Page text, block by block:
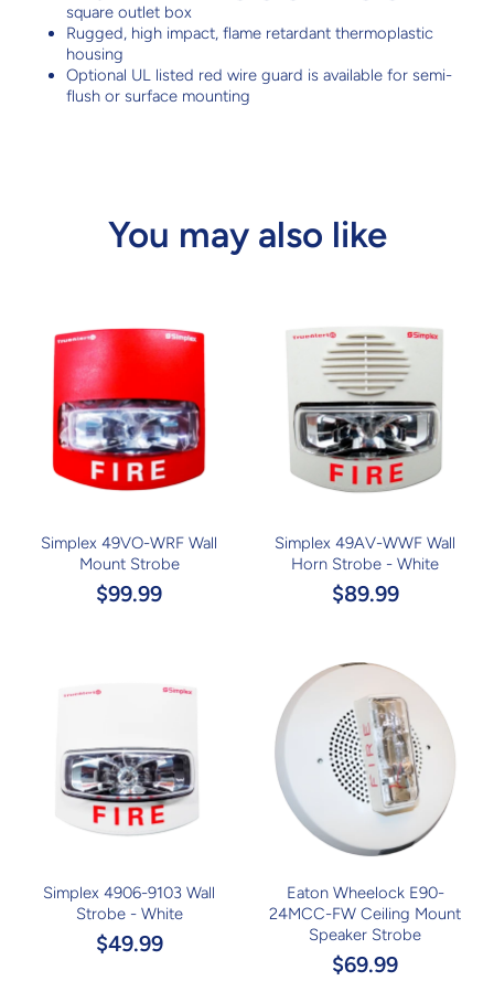
square outlet box
Rugged, high impact, flame retardant thermoplastic
housing
Optional UL listed red wire guard is available for semi-
flush or surface mounting
You may also like
Simplex 49VO-WRF Wall
Mount Strobe
$99.99
Simplex 49AV-WWF Wall
Horn Strobe - White
$89.99
Simplex 4906-9103 Wall
Strobe - White
$49.99
Eaton Wheelock E90-
24MCC-FW Ceiling Mount
Speaker Strobe
$69.99